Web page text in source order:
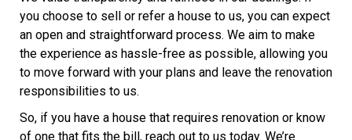
you choose to sell or refer a house to us, you can expect
an open and straightforward process. We aim to make
the experience as hassle-free as possible, allowing you
to move forward with your plans and leave the renovation
responsibilities to us.
So, if you have a house that requires renovation or know
of one that fits the bill, reach out to us today. We’re